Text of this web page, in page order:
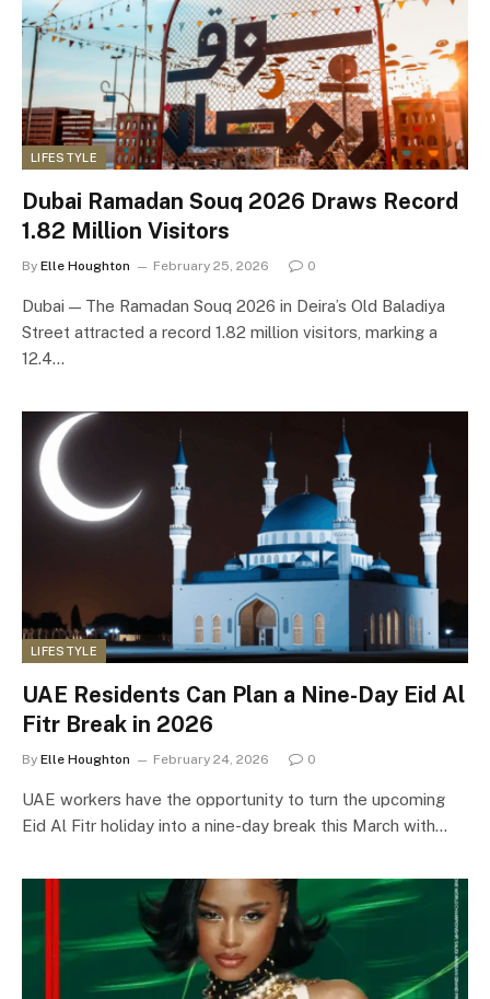
LIFESTYLE
Dubai Ramadan Souq 2026 Draws Record
1.82 Million Visitors
By Elle Houghton February 25, 2026 0
Dubai — The Ramadan Souq 2026 in Deira’s Old Baladiya
Street attracted a record 1.82 million visitors, marking a
12.4…
LIFESTYLE
UAE Residents Can Plan a Nine-Day Eid Al
Fitr Break in 2026
By Elle Houghton February 24, 2026 0
UAE workers have the opportunity to turn the upcoming
Eid Al Fitr holiday into a nine-day break this March with…